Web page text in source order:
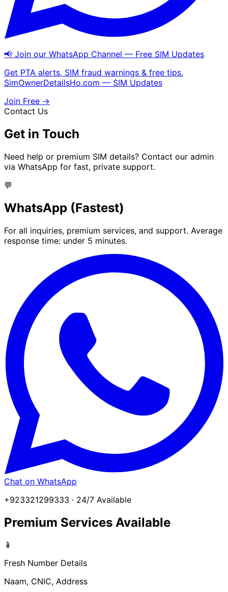
📢 Join our WhatsApp Channel — Free SIM Updates
Get PTA alerts, SIM fraud warnings & free tips.
SimOwnerDetailsHo.com — SIM Updates
Join Free →
Contact Us
Get in Touch
Need help or premium SIM details? Contact our admin
via WhatsApp for fast, private support.
💬
WhatsApp (Fastest)
For all inquiries, premium services, and support. Average
response time: under 5 minutes.
Chat on WhatsApp
+923321299333 · 24/7 Available
Premium Services Available
📱
Fresh Number Details
Naam, CNIC, Address